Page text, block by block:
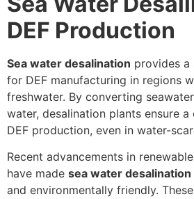
DEF Production
Sea water desalination provides a
for DEF manufacturing in regions
freshwater. By converting
water, desalination plants ensure
DEF production, even in water-
Recent advancements in
have made sea water desalination
and environmentally friendly.